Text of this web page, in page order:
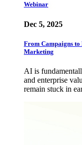
Webinar
Dec 5, 2025
From Campaigns
Marketing
AI is
and enterprise
remain stuck in